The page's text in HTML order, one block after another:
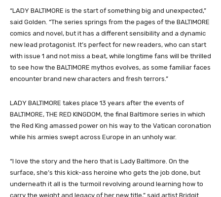
“LADY BALTIMORE is the start of something big and unexpected,”
said Golden. “The series springs from the pages of the BALTIMORE
comics and novel, but it has a different sensibility and a dynamic
new lead protagonist. It’s perfect for new readers, who can start
with issue 1 and not miss a beat, while longtime fans will be thrilled
to see how the BALTIMORE mythos evolves, as some familiar faces
encounter brand new characters and fresh terrors.”
LADY BALTIMORE takes place 13 years after the events of
BALTIMORE, THE RED KINGDOM, the final Baltimore series in which
the Red King amassed power on his way to the Vatican coronation
while his armies swept across Europe in an unholy war.
“I love the story and the hero that is Lady Baltimore. On the
surface, she’s this kick-ass heroine who gets the job done, but
underneath it all is the turmoil revolving around learning how to
carry the weight and legacy of her new title,” said artist Bridgit